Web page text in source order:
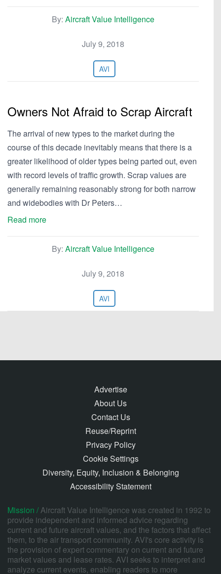
By: Aircraft Value Intelligence
July 9, 2018
AVI
Owners Not Afraid to Scrap Aircraft
The arrival of new types to the market during the
course of this decade inevitably means that there is a
greater likelihood of older types being parted out, even
with record levels of traffic growth. Scrap values are
generally remaining reasonably strong for both narrow
and widebodies with Dr Peters…
Read more
By: Aircraft Value Intelligence
July 9, 2018
AVI
Advertise
About Us
Contact Us
Reuse/Reprint
Privacy Policy
Cookie Settings
Diversity, Equity, Inclusion & Belonging
Accessibility Statement
Mission /Aircraft Value Intelligence was created in 1992 to
provide independent and informed advice regarding
current and future aircraft values, and the factors that affect
them, to the air transport community. AVI's core activity is
the provision of expert commentary on current and future
market values and lease rates. AVI seeks to interpret and
analyze current events, enabling readers to more